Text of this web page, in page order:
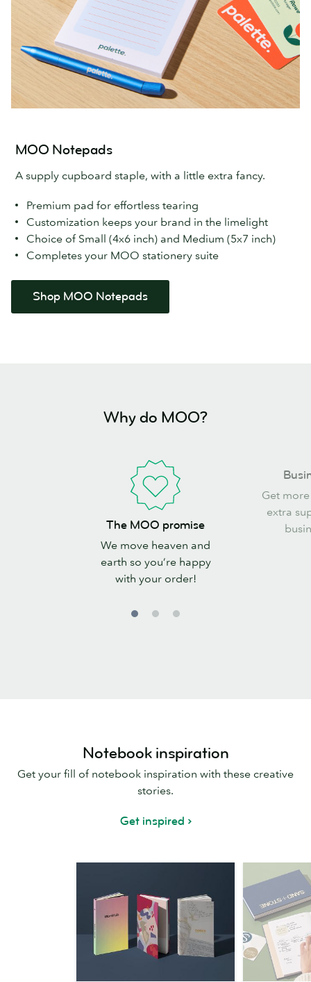
MOO Notepads
A supply cupboard staple, with a little extra fancy.
Premium pad for effortless tearing
Customization keeps your brand in the limelight
Choice of Small (4x6 inch) and Medium (5x7 inch)
Completes your MOO stationery suite
Shop MOO Notepads
Why do MOO?
promise
The MOO promise
We move heaven and
earth so you’re happy
with your order!
Business
Get
extra
Notebook inspiration
Get your fill of notebook inspiration with these creative
stories.
Get inspired